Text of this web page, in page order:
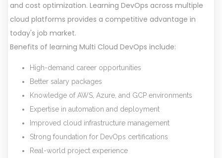
and cost optimization. Learning DevOps across multiple
cloud platforms provides a competitive advantage in
today's job market.
Benefits of learning Multi Cloud DevOps include:
High-demand career opportunities
Better salary packages
Knowledge of AWS, Azure, and GCP environments
Expertise in automation and deployment
Improved cloud infrastructure management
Strong foundation for DevOps certifications
Real-world project experience